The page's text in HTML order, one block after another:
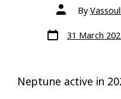
Post
authorBy
Post
date 31 March
Neptune active in